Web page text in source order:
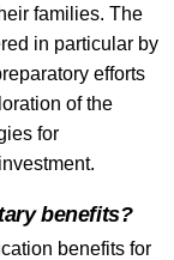
families. The
in particular by
efforts
of the
for
benefits?
benefits for